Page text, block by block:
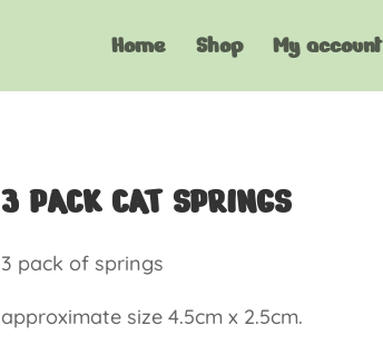
Home Shop My account
3 PACK CAT SPRINGS
3 pack of springs
approximate size 4.5cm x 2.5cm.